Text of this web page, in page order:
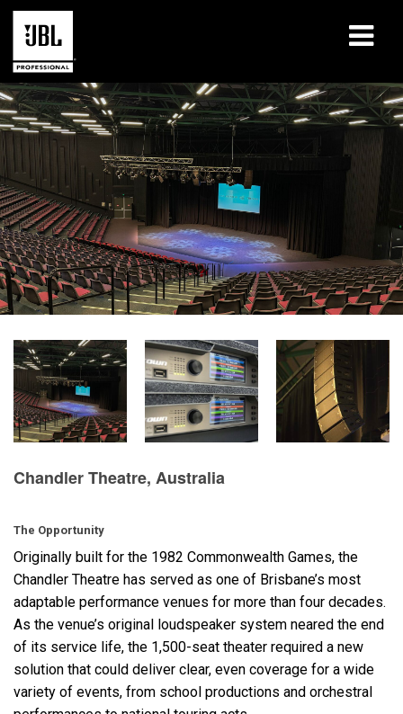
产品
案例研究
学习课程
培训
关于
哪里购买和连接
支持
Chandler Theatre, Australia
The Opportunity
Originally built for the 1982 Commonwealth Games, the
Chandler Theatre has served as one of Brisbane’s most
adaptable performance venues for more than four decades.
As the venue’s original loudspeaker system neared the end
of its service life, the 1,500-seat theater required a new
solution that could deliver clear, even coverage for a wide
variety of events, from school productions and orchestral